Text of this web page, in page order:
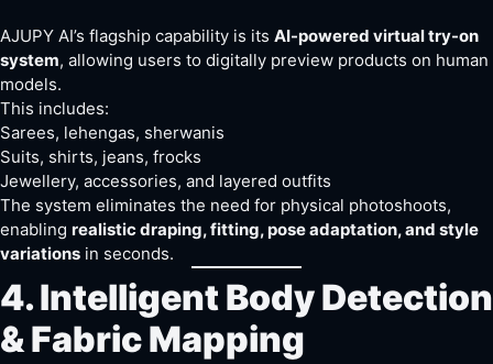
AJUPY AI’s flagship capability is its AI-powered virtual try-on
system, allowing users to digitally preview products on human
models.
This includes:
Sarees, lehengas, sherwanis
Suits, shirts, jeans, frocks
Jewellery, accessories, and layered outfits
The system eliminates the need for physical photoshoots,
enabling realistic draping, fitting, pose adaptation, and style
variations in seconds.
4. Intelligent Body Detection
& Fabric Mapping